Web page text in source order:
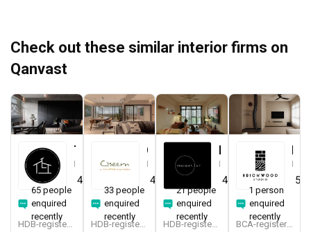
Check out these similar interior firms on
Qanvast
4.7
65 people
enquired
recently
4.9
33 people
enquired
recently
HDB-registered, CaseTrust
4.9 194)
21 people
enquired
recently
5.0
1 person
enquired
recently
BCA-registered, HDB-registered, CaseTrust